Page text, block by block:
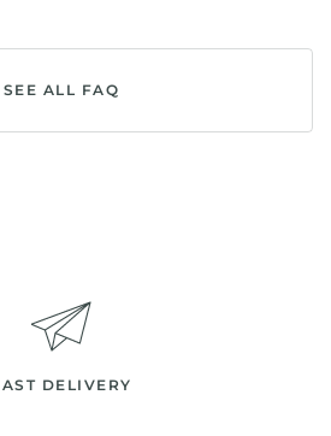
SEE ALL FAQ
DELIVERY